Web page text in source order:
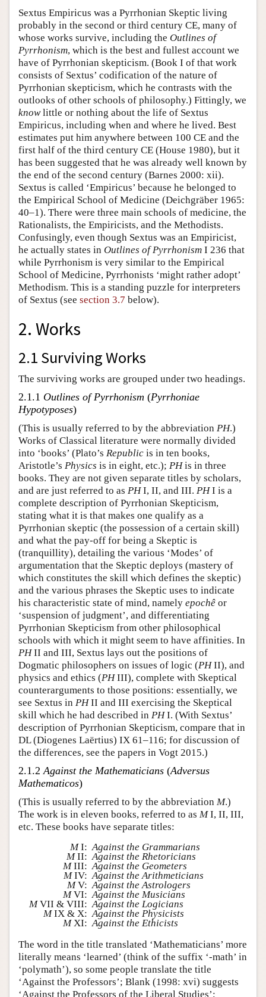
Sextus Empiricus was a Pyrrhonian Skeptic living
probably in the second or third century CE, many of
whose works survive, including the Outlines of
Pyrrhonism, which is the best and fullest account we
have of Pyrrhonian skepticism. (Book I of that work
consists of Sextus’ codification of the nature of
Pyrrhonian skepticism, which he contrasts with the
outlooks of other schools of philosophy.) Fittingly, we
knowlittle or nothing about the life of Sextus
Empiricus, including when and where he lived. Best
estimates put him anywhere between 100 CE and the
first half of the third century CE (House 1980), but it
has been suggested that he was already well known by
the end of the second century (Barnes 2000: xii).
Sextus is called ‘Empiricus’ because he belonged to
the Empirical School of Medicine (Deichgräber 1965:
40–1). There were three main schools of medicine, the
Rationalists, the Empiricists, and the Methodists.
Confusingly, even though Sextus was an Empiricist,
he actually states in Outlines of Pyrrhonism I 236 that
while Pyrrhonism is very similar to the Empirical
School of Medicine, Pyrrhonists ‘might rather adopt’
Methodism. This is a standing puzzle for interpreters
of Sextus (see section 3.7 below).
2. Works
2.1 Surviving Works
The surviving works are grouped under two headings.
2.1.1 Outlines of Pyrrhonism (Pyrrhoniae
Hypotyposes)
(This is usually referred to by the abbreviation PH.)
Works of Classical literature were normally divided
into ‘books’ (Plato’s Republic is in ten books,
Aristotle’s Physics is in eight, etc.); PHis in three
books. They are not given separate titles by scholars,
and are just referred to as PHI, II, and III. PHI is a
complete description of Pyrrhonian Skepticism,
stating what it is that makes one qualify as a
Pyrrhonian skeptic (the possession of a certain skill)
and what the pay-off for being a Skeptic is
(tranquillity), detailing the various ‘Modes’ of
argumentation that the Skeptic deploys (mastery of
which constitutes the skill which defines the skeptic)
and the various phrases the Skeptic uses to indicate
his characteristic state of mind, namely epochê or
‘suspension of judgment’, and differentiating
Pyrrhonian Skepticism from other philosophical
schools with which it might seem to have affinities. In
PHII and III, Sextus lays out the positions of
Dogmatic philosophers on issues of logic (PHII), and
physics and ethics (PHIII), complete with Skeptical
counterarguments to those positions: essentially, we
see Sextus in PHII and III exercising the Skeptical
skill which he had described in PHI. (With Sextus’
description of Pyrrhonian Skepticism, compare that in
DL (Diogenes Laërtius) IX 61–116; for discussion of
the differences, see the papers in Vogt 2015.)
2.1.2 Against the Mathematicians (Adversus
Mathematicos)
(This is usually referred to by the abbreviation M.)
The work is in eleven books, referred to as MI, II, III,
etc. These books have separate titles:
MI: Against the Grammarians
MII: Against the Rhetoricians
MIII: Against the Geometers
MIV: Against the Arithmeticians
MV: Against the Astrologers
MVI: Against the Musicians
MVII & VIII: Against the Logicians
MIX & X: Against the Physicists
MXI: Against the Ethicists
The word in the title translated ‘Mathematicians’ more
literally means ‘learned’ (think of the suffix ‘-math’ in
‘polymath’), so some people translate the title
‘Against the Professors’; Blank (1998: xvi) suggests
‘Against the Professors of the Liberal Studies’;